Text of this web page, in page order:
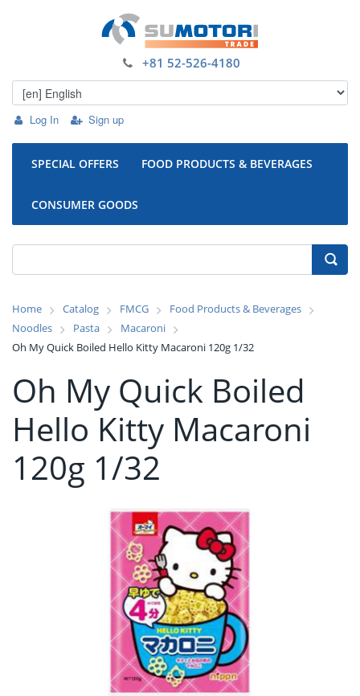
Log In Sign up
+81 52-526-4180
SPECIAL OFFERS FOOD PRODUCTS & BEVERAGES
CONSUMER GOODS
Home Catalog FMCG
Food Products & Beverages
Noodles
Pasta
Macaroni
Oh My Quick Boiled Hello Kitty Macaroni 120g 1/32
Oh My Quick Boiled
Hello Kitty Macaroni
120g 1/32